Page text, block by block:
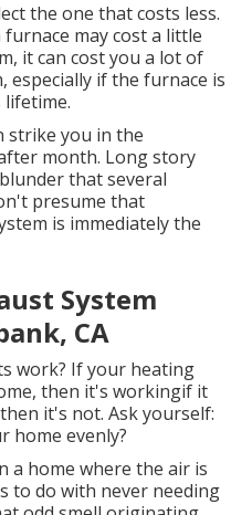
the one that costs less.
may cost a little
it can cost you a lot of
especially if the furnace is
strike you in the
month. Long story
that several
presume that
is immediately the
System
CA
work? If your heating
then it's workingif it
it's not. Ask yourself:
home evenly?
a home where the air is
to do with never needing